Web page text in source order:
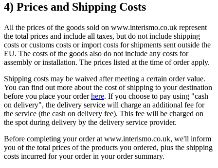
4) Prices and Shipping Costs
All the prices of the goods sold on www.interismo.co.uk represent
the total prices and include all taxes, but do not include shipping
costs or customs costs or import costs for shipments sent outside the
EU. The costs of the goods also do not include any costs for
assembly or installation. The prices listed at the time of order apply.
Shipping costs may be waived after meeting a certain order value.
You can find out more about the cost of shipping to your destination
before you place your orderhere. If you choose to pay using "cash
on delivery", the delivery service will charge an additional fee for
the service (the cash on delivery fee). This fee will be charged on
the spot during delivery by the delivery service provider.
Before completing your order at www.interismo.co.uk, we'll inform
you of the total prices of the products you ordered, plus the shipping
costs incurred for your order in your order summary.